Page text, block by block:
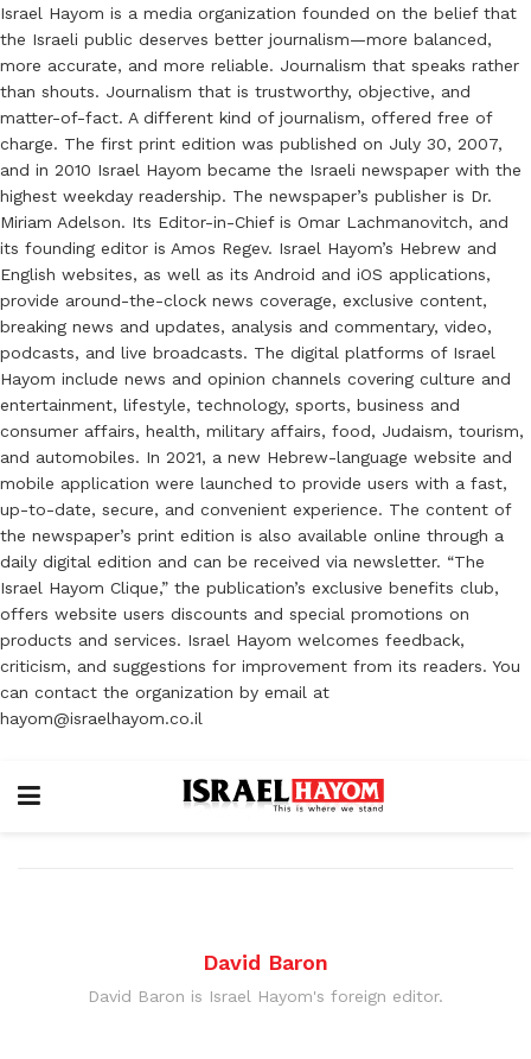
Israel Hayom is a media organization founded on the belief that
the Israeli public deserves better journalism—more balanced,
more accurate, and more reliable. Journalism that speaks rather
than shouts. Journalism that is trustworthy, objective, and
matter-of-fact. A different kind of journalism, offered free of
charge. The first print edition was published on July 30, 2007,
and in 2010 Israel Hayom became the Israeli newspaper with the
highest weekday readership. The newspaper’s publisher is Dr.
Miriam Adelson. Its Editor-in-Chief is Omar Lachmanovitch, and
its founding editor is Amos Regev. Israel Hayom’s Hebrew and
English websites, as well as its Android and iOS applications,
provide around-the-clock news coverage, exclusive content,
breaking news and updates, analysis and commentary, video,
podcasts, and live broadcasts. The digital platforms of Israel
Hayom include news and opinion channels covering culture and
entertainment, lifestyle, technology, sports, business and
consumer affairs, health, military affairs, food, Judaism, tourism,
and automobiles. In 2021, a new Hebrew-language website and
mobile application were launched to provide users with a fast,
up-to-date, secure, and convenient experience. The content of
the newspaper’s print edition is also available online through a
daily digital edition and can be received via newsletter. “The
Israel Hayom Clique,” the publication’s exclusive benefits club,
offers website users discounts and special promotions on
products and services. Israel Hayom welcomes feedback,
criticism, and suggestions for improvement from its readers. You
can contact the organization by email at
hayom@israelhayom.co.il
David Baron
David Baron is Israel Hayom's foreign editor.